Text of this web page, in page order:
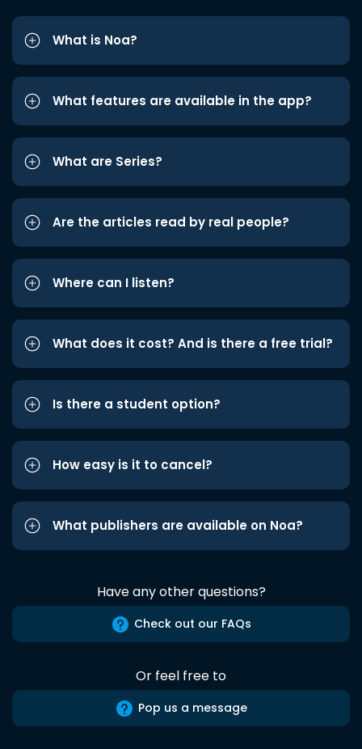
What is Noa?
What features are available in the app?
What are Series?
Are the articles read by real people?
Where can I listen?
What does it cost? And is there a free trial?
Is there a student option?
How easy is it to cancel?
What publishers are available on Noa?
Have any other questions?
Check out our FAQs
Or feel free to
Pop us a message